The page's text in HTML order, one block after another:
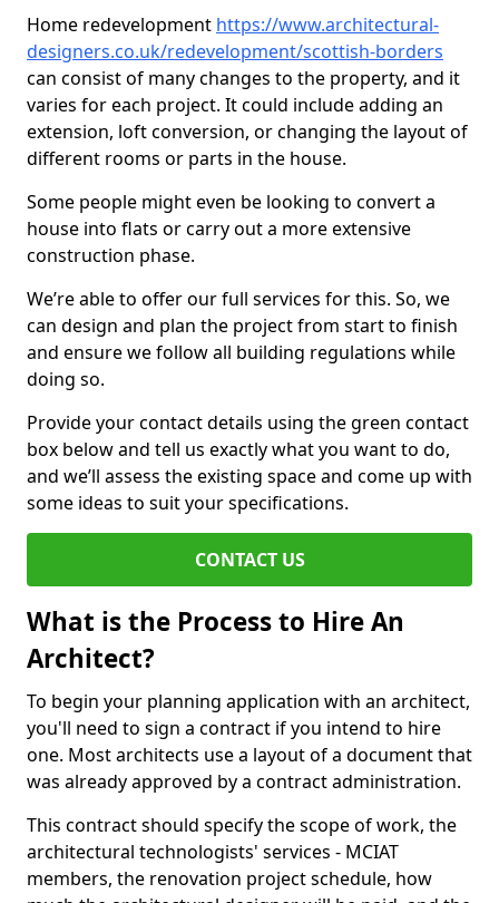
Home redevelopment https://www.architectural-
designers.co.uk/redevelopment/scottish-borders
can consist of many changes to the property, and it
varies for each project. It could include adding an
extension, loft conversion, or changing the layout of
different rooms or parts in the house.
Some people might even be looking to convert a
house into flats or carry out a more extensive
construction phase.
We’re able to offer our full services for this. So, we
can design and plan the project from start to finish
and ensure we follow all building regulations while
doing so.
Provide your contact details using the green contact
box below and tell us exactly what you want to do,
and we’ll assess the existing space and come up with
some ideas to suit your specifications.
CONTACT US
What is the Process to Hire An
Architect?
To begin your planning application with an architect,
you'll need to sign a contract if you intend to hire
one. Most architects use a layout of a document that
was already approved by a contract administration.
This contract should specify the scope of work, the
architectural technologists' services - MCIAT
members, the renovation project schedule, how